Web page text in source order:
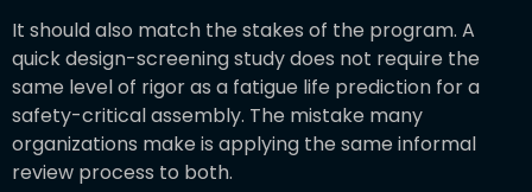
It should also match the stakes of the program. A
quick design-screening study does not require the
same level of rigor as a fatigue life prediction for a
safety-critical assembly. The mistake many
organizations make is applying the same informal
review process to both.